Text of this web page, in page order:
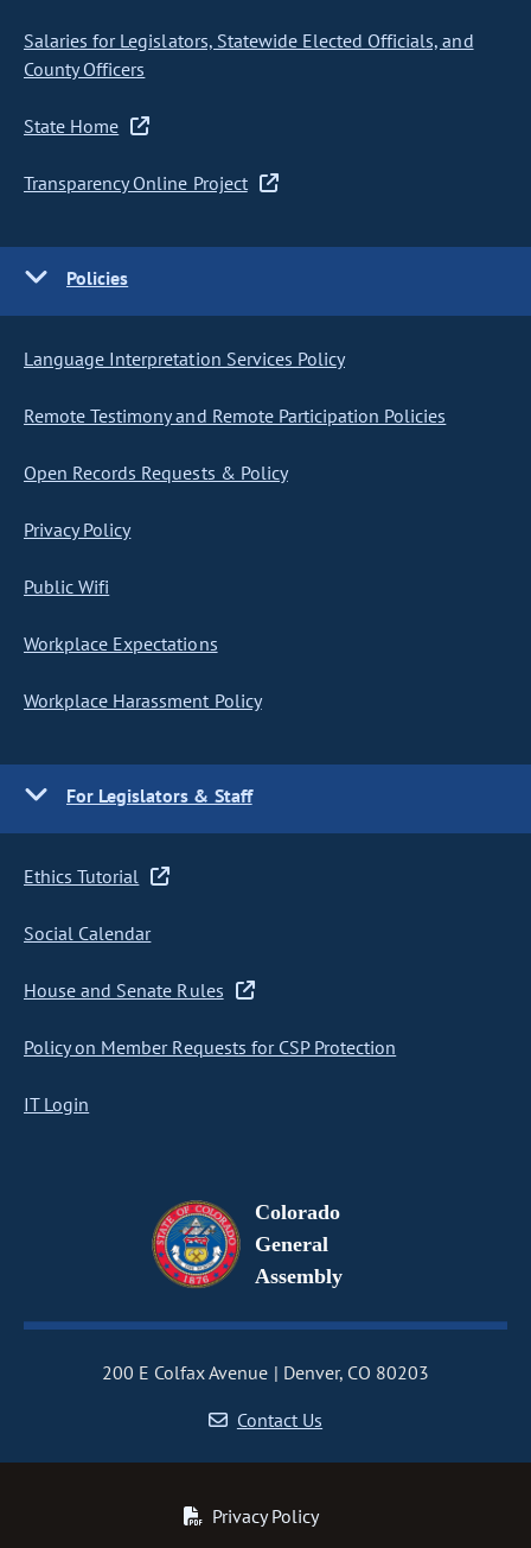
Salaries for Legislators, Statewide Elected Officials, and
County Officers
State Home
Transparency Online Project
Policies
Language Interpretation Services Policy
Remote Testimony and Remote Participation Policies
Open Records Requests & Policy
Privacy Policy
Public Wifi
Workplace Expectations
Workplace Harassment Policy
For Legislators & Staff
Ethics Tutorial
Social Calendar
House and Senate Rules
Policy on Member Requests for CSP Protection
IT Login
Colorado
General
Assembly
200 E Colfax Avenue
Denver, CO 80203
Contact Us
Privacy Policy